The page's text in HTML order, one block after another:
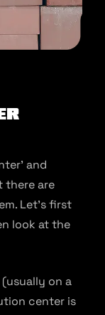
and
there are
Let’s first
look at the
on a
center is